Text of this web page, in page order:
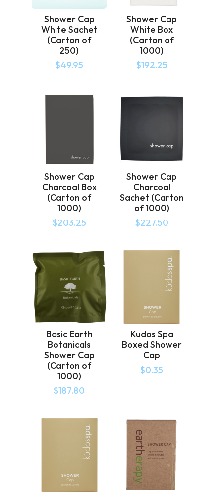
Shower Cap
White Sachet
(Carton of
250)
$49.95
Shower Cap
White Box
(Carton of
1000)
$192.25
Shower Cap
Charcoal Box
(Carton of
1000)
$203.25
Shower Cap
Charcoal
Sachet (Carton
of 1000)
$227.50
Basic Earth
Botanicals
Shower Cap
(Carton of
1000)
$187.80
Kudos Spa
Boxed Shower
Cap
$0.35